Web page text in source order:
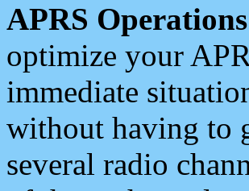
APRS
optimize your
immediate
without having to
several radio